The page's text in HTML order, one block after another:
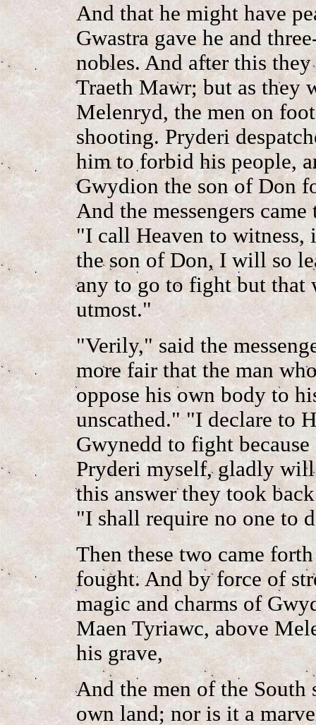
And that he might have
Gwastra gave he and
nobles. And after this
Traeth Mawr; but as they
Melenryd, the men on
shooting. Pryderi
him to forbid his people,
Gwydion the son of Don
And the messengers
"I call Heaven to
the son of Don, I will so
any to go to fight but that
utmost."
"Verily," said the
more fair that the man
oppose his own body to
unscathed." "I declare to
Gwynedd to fight
Pryderi myself, gladly
this answer they took
"I shall require no one to
Then these two came
fought. And by force of
magic and charms of
Maen Tyriawc, above
his grave,
And the men of the
own land; nor is it a